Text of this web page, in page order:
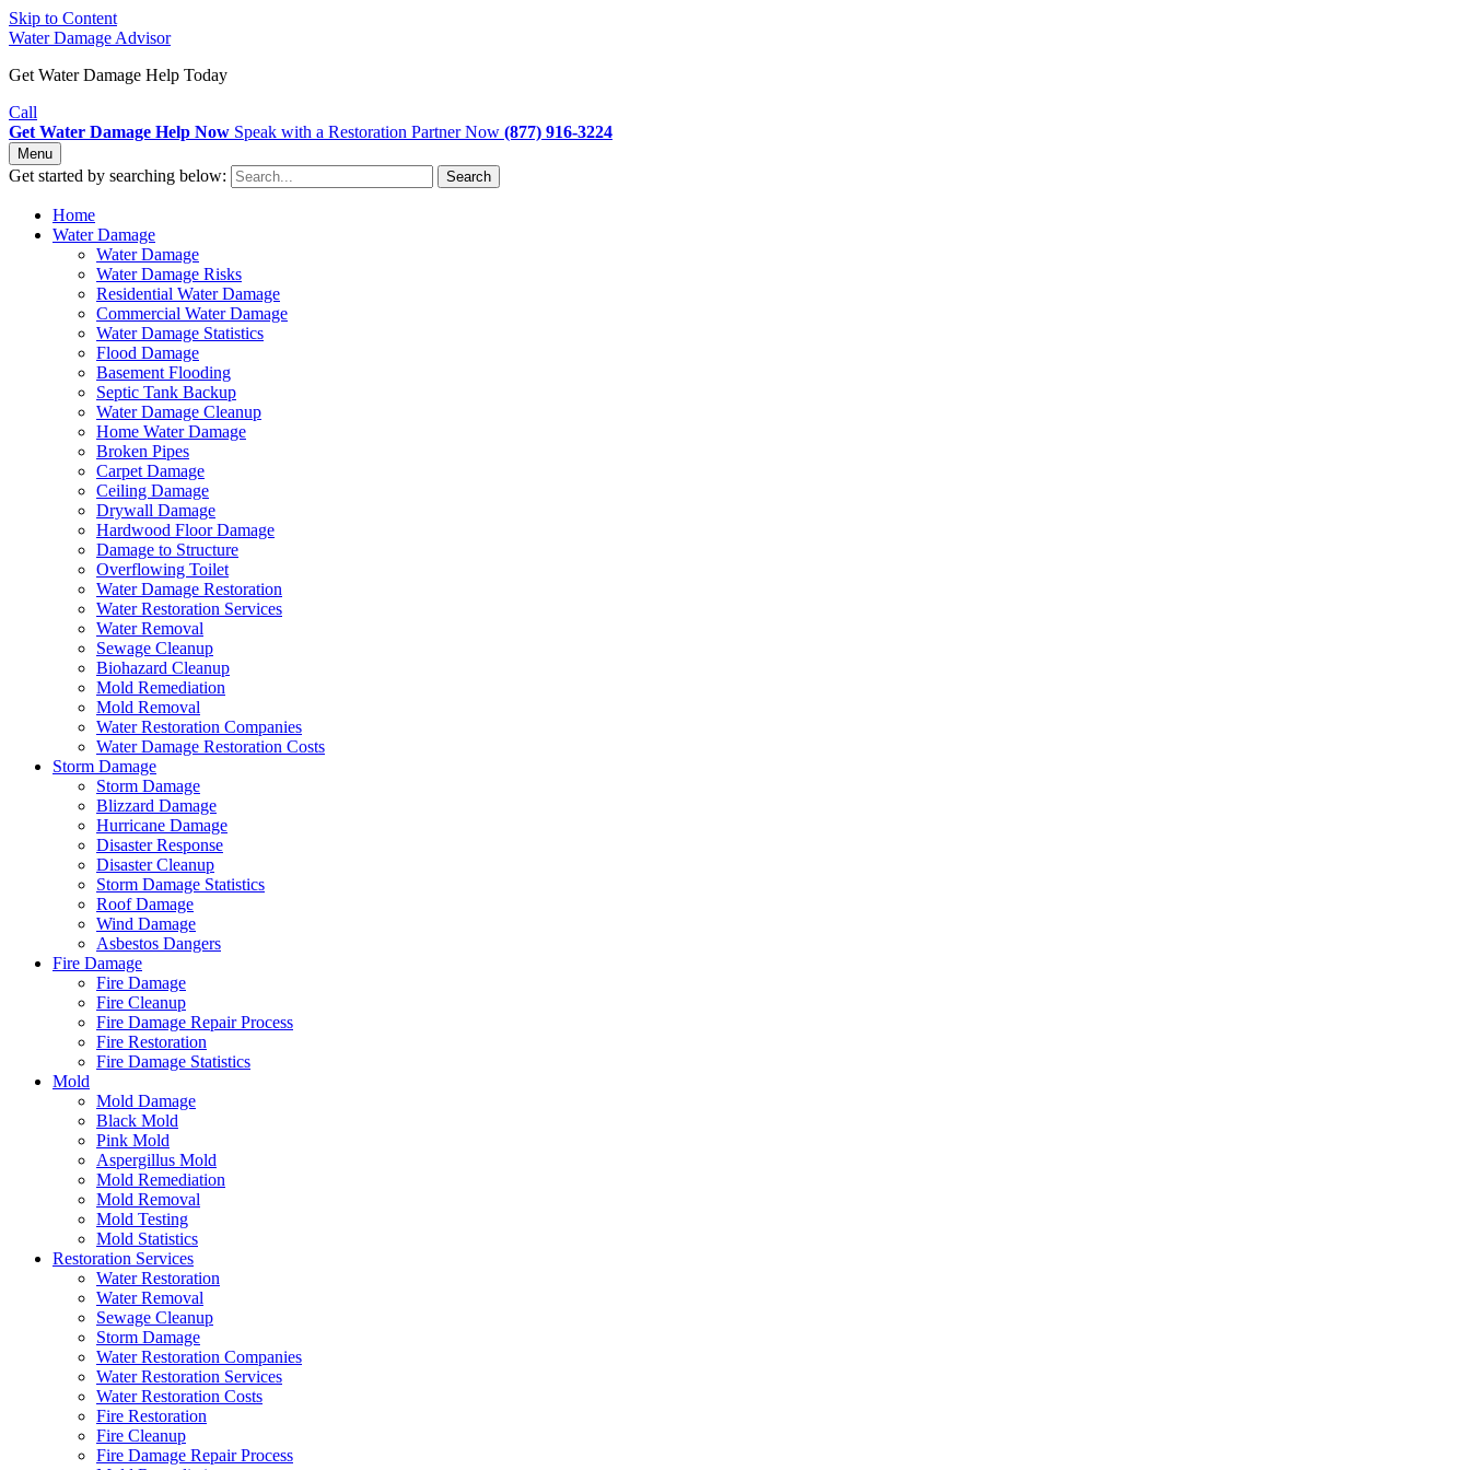
Skip to Content
Water Damage Advisor
Get Water Damage Help Today
Call
Get Water Damage Help Now Speak with a Restoration Partner Now (877) 916-3224
Menu
Get started by searching below: Search
Home
Water Damage
Water Damage
Water Damage Risks
Residential Water Damage
Commercial Water Damage
Water Damage Statistics
Flood Damage
Basement Flooding
Septic Tank Backup
Water Damage Cleanup
Home Water Damage
Broken Pipes
Carpet Damage
Ceiling Damage
Drywall Damage
Hardwood Floor Damage
Damage to Structure
Overflowing Toilet
Water Damage Restoration
Water Restoration Services
Water Removal
Sewage Cleanup
Biohazard Cleanup
Mold Remediation
Mold Removal
Water Restoration Companies
Water Damage Restoration Costs
Storm Damage
Storm Damage
Blizzard Damage
Hurricane Damage
Disaster Response
Disaster Cleanup
Storm Damage Statistics
Roof Damage
Wind Damage
Asbestos Dangers
Fire Damage
Fire Damage
Fire Cleanup
Fire Damage Repair Process
Fire Restoration
Fire Damage Statistics
Mold
Mold Damage
Black Mold
Pink Mold
Aspergillus Mold
Mold Remediation
Mold Removal
Mold Testing
Mold Statistics
Restoration Services
Water Restoration
Water Removal
Sewage Cleanup
Storm Damage
Water Restoration Companies
Water Restoration Services
Water Restoration Costs
Fire Restoration
Fire Cleanup
Fire Damage Repair Process